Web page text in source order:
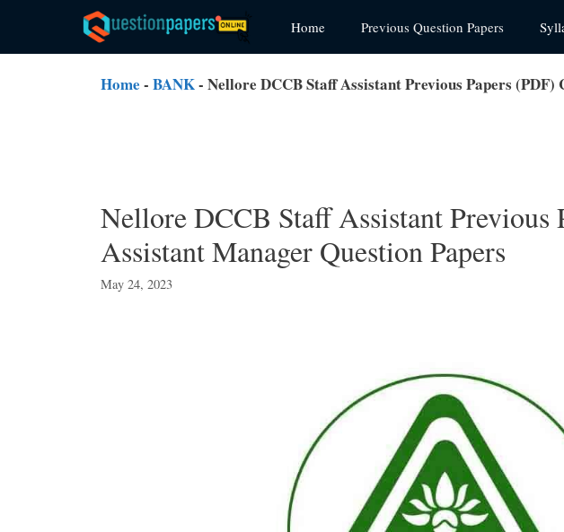
content
Home Previous Question Papers
Home - BANK- Nellore DCCB Staff Assistant Previous Papers
Nellore DCCB Staff Assistant Previous
Assistant Manager Question Papers
May 24, 2023